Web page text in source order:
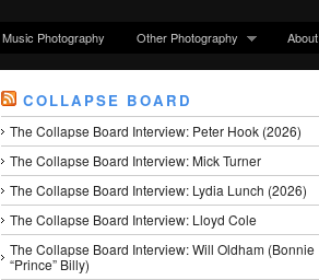
Music Photography Other Photography About
COLLAPSE BOARD
The Collapse Board Interview: Peter Hook (2026)
The Collapse Board Interview: Mick Turner
The Collapse Board Interview: Lydia Lunch (2026)
The Collapse Board Interview: Lloyd Cole
The Collapse Board Interview: Will Oldham (Bonnie
“Prince” Billy)